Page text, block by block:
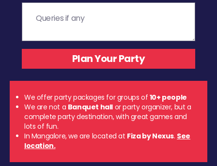
We offer party packages for groups of 10+ people
We are not a Banquet hall or party organizer, but a
complete party destination, with great games and
lots of fun.
In Mangalore, we are located at Fiza by Nexus. See
location.